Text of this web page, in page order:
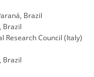
Brazil
Brazil
Research Council (Italy)
Brazil